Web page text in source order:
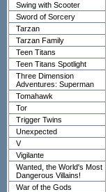
Swing with Scooter
Sword of Sorcery
Tarzan
Tarzan Family
Teen Titans
Teen Titans Spotlight
Three Dimension
Adventures: Superman
Tomahawk
Tor
Trigger Twins
Unexpected
V
Vigilante
Wanted, the World's Most
Dangerous Villains!
War of the Gods